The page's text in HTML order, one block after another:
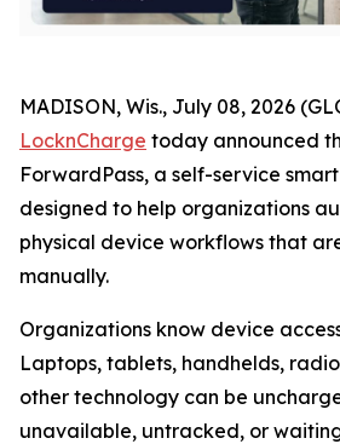
MADISON, Wis., July 08, 2026
LocknCharge today announced
ForwardPass, a self-service
designed to help organizations
physical device workflows that
manually.
Organizations know device
Laptops, tablets, handhelds,
other technology can be
unavailable, untracked, or